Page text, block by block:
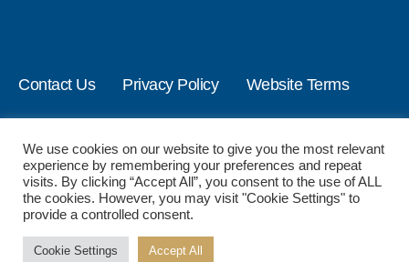
Contact Us Privacy Policy Website Terms
We use cookies on our website to give you the most relevant
experience by remembering your preferences and repeat
visits. By clicking “Accept All”, you consent to the use of ALL
the cookies. However, you may visit "Cookie Settings" to
provide a controlled consent.
Cookie Settings Accept All